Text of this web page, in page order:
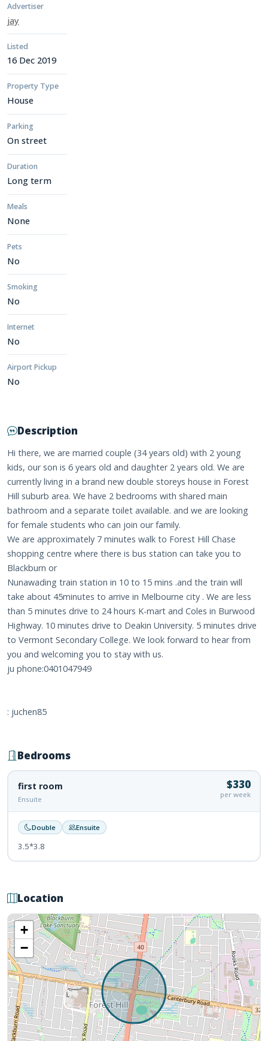
Advertiser
jay
Listed
16 Dec 2019
Property Type
House
Parking
On street
Duration
Long term
Meals
None
Pets
No
Smoking
No
Internet
No
Airport Pickup
No
Description
Hi there, we are married couple (34 years old) with 2 young
kids, our son is 6 years old and daughter 2 years old. We are
currently living in a brand new double storeys house in Forest
Hill suburb area. We have 2 bedrooms with shared main
bathroom and a separate toilet available. and we are looking
for female students who can join our family.
We are approximately 7 minutes walk to Forest Hill Chase
shopping centre where there is bus station can take you to
Blackburn or
Nunawading train station in 10 to 15 mins .and the train will
take about 45minutes to arrive in Melbourne city . We are less
than 5 minutes drive to 24 hours K-mart and Coles in Burwood
Highway. 10 minutes drive to Deakin University. 5 minutes drive
to Vermont Secondary College. We look forward to hear from
you and welcoming you to stay with us.
ju phone:0401047949
: juchen85
Bedrooms
first room
Ensuite
$330
per week
Double Ensuite
3.5*3.8
Location
+
−